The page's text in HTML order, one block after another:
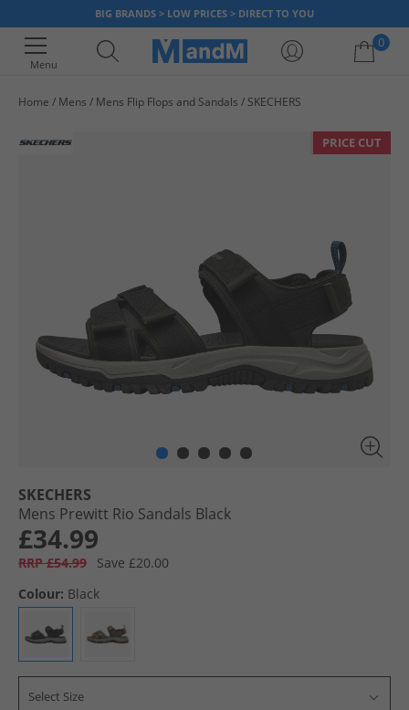
BIG BRANDS > LOW PRICES > DIRECT TO YOU
Menu
0
Home Mens Mens Flip Flops and Sandals SKECHERS
PRICE CUT
SKECHERS
Mens Prewitt Rio Sandals Black
£34.99
RRP £54.99
Save £20.00
Colour: Black
Select Size